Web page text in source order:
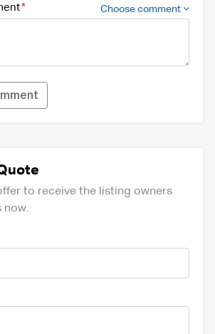
Choose comment
to receive the listing owners
now.